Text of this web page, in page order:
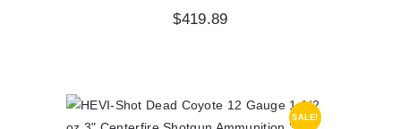
$419.89
SALE!